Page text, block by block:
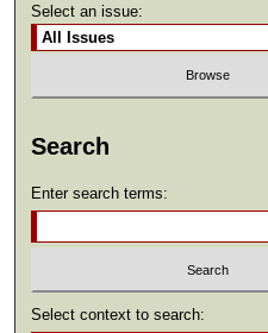
Select an issue:
Search
Enter search terms:
Select context to search: